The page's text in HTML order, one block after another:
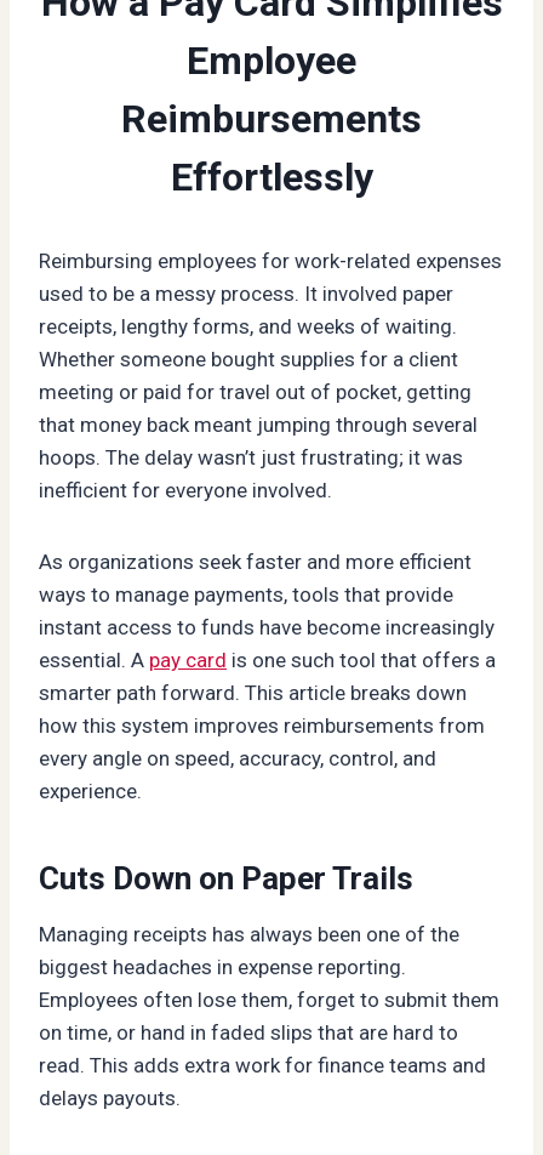
Employee
Reimbursements
Effortlessly
Reimbursing employees for work-related expenses
used to be a messy process. It involved paper
receipts, lengthy forms, and weeks of waiting.
Whether someone bought supplies for a client
meeting or paid for travel out of pocket, getting
that money back meant jumping through several
hoops. The delay wasn’t just frustrating; it was
inefficient for everyone involved.
As organizations seek faster and more efficient
ways to manage payments, tools that provide
instant access to funds have become increasingly
essential. A pay card is one such tool that offers a
smarter path forward. This article breaks down
how this system improves reimbursements from
every angle on speed, accuracy, control, and
experience.
Cuts Down on Paper Trails
Managing receipts has always been one of the
biggest headaches in expense reporting.
Employees often lose them, forget to submit them
on time, or hand in faded slips that are hard to
read. This adds extra work for finance teams and
delays payouts.